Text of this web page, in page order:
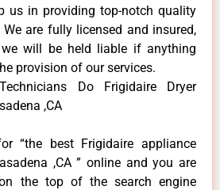
us in providing top-notch quality
are fully licensed and insured,
will be held liable if anything
provision of our services.
Do Frigidaire Dryer
,CA
“the best Frigidaire appliance
,CA ” online and you are
the top of the search engine